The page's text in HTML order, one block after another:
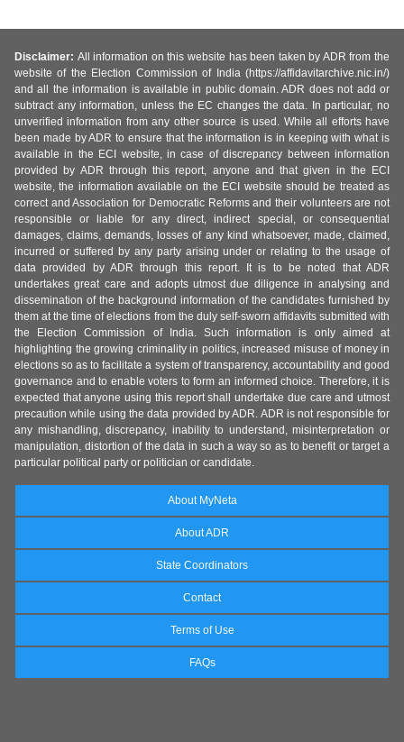
Disclaimer: All information on this website has been taken by ADR from the
website of the Election Commission of India (https://affidavitarchive.nic.in/)
and all the information is available in public domain. ADR does not add or
subtract any information, unless the EC changes the data. In particular, no
unverified information from any other source is used. While all efforts have
been made by ADR to ensure that the information is in keeping with what is
available in the ECI website, in case of discrepancy between information
provided by ADR through this report, anyone and that given in the ECI
website, the information available on the ECI website should be treated as
correct and Association for Democratic Reforms and their volunteers are not
responsible or liable for any direct, indirect special, or consequential
damages, claims, demands, losses of any kind whatsoever, made, claimed,
incurred or suffered by any party arising under or relating to the usage of
data provided by ADR through this report. It is to be noted that ADR
undertakes great care and adopts utmost due diligence in analysing and
dissemination of the background information of the candidates furnished by
them at the time of elections from the duly self-sworn affidavits submitted with
the Election Commission of India. Such information is only aimed at
highlighting the growing criminality in politics, increased misuse of money in
elections so as to facilitate a system of transparency, accountability and good
governance and to enable voters to form an informed choice. Therefore, it is
expected that anyone using this report shall undertake due care and utmost
precaution while using the data provided by ADR. ADR is not responsible for
any mishandling, discrepancy, inability to understand, misinterpretation or
manipulation, distortion of the data in such a way so as to benefit or target a
particular political party or politician or candidate.
About MyNeta
About ADR
State Coordinators
Contact
Terms of Use
FAQs